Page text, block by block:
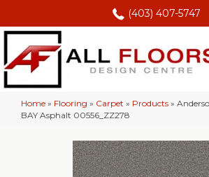
(403) 407-5747
Home » Flooring » Carpet » Products »
BAY Asphalt 00556_ZZ278